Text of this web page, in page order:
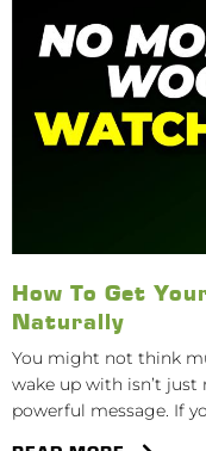
How To Get
Naturally
You might not think
wake up with isn’t just
powerful message. If